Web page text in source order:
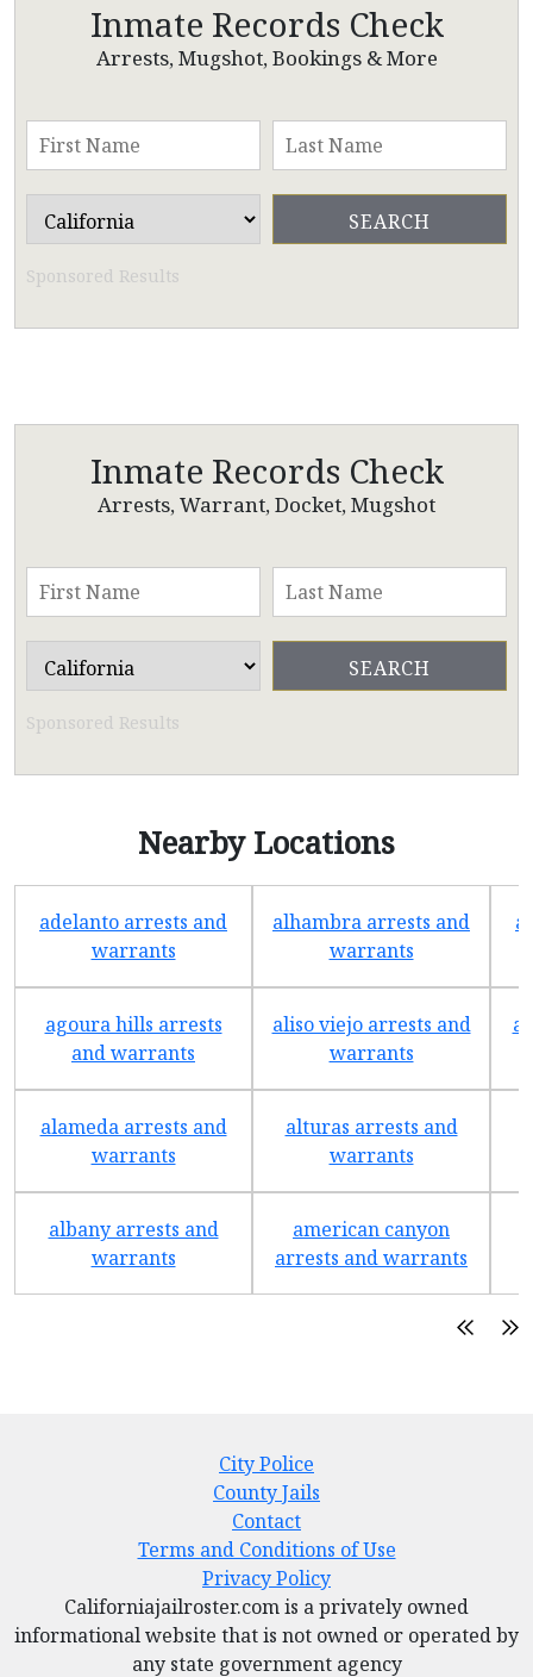
Inmate Records Check
Arrests, Mugshot, Bookings & More
Sponsored Results
Inmate Records Check
Arrests, Warrant, Docket, Mugshot
Sponsored Results
Nearby Locations
adelanto arrests and
warrants
alhambra arrests and
warrants
agoura hills arrests
and warrants
aliso viejo arrests and
warrants
alameda arrests and
warrants
alturas arrests and
warrants
albany arrests and
warrants
american canyon
arrests and warrants
City Police
County Jails
Contact
Terms and Conditions of Use
Privacy Policy
Californiajailroster.com is a privately owned
informational website that is not owned or operated by
any state government agency